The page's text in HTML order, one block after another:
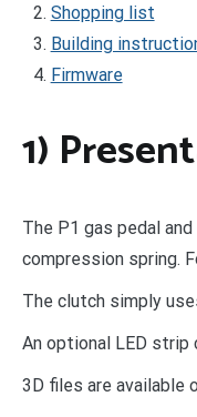
Shopping list
Building
Firmware
1)
The P1 gas pedal
compression spring.
The clutch simply
An optional LED strip
3D files are available